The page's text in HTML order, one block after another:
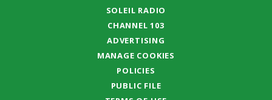
SOLEIL RADIO
CHANNEL 103
ADVERTISING
MANAGE COOKIES
POLICIES
PUBLIC FILE